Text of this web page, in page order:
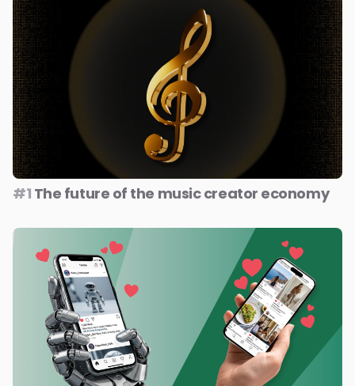
#1 The future of the music creator economy